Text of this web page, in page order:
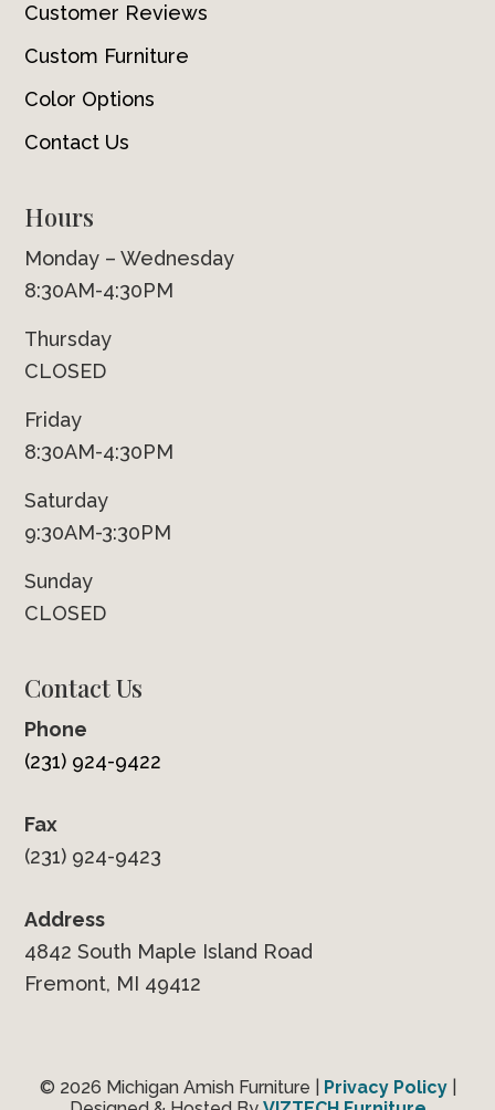
Customer Reviews
Custom Furniture
Color Options
Contact Us
Hours
Monday – Wednesday
8:30AM-4:30PM
Thursday
CLOSED
Friday
8:30AM-4:30PM
Saturday
9:30AM-3:30PM
Sunday
CLOSED
Contact Us
Phone
(231) 924-9422
Fax
(231) 924-9423
Address
4842 South Maple Island Road
Fremont, MI 49412
© 2026 Michigan Amish Furniture | Privacy Policy|